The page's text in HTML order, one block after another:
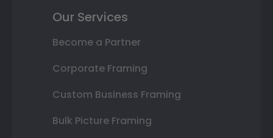
Our Services
Become a Partner
Corporate Framing
Custom Business Framing
Bulk Picture Framing